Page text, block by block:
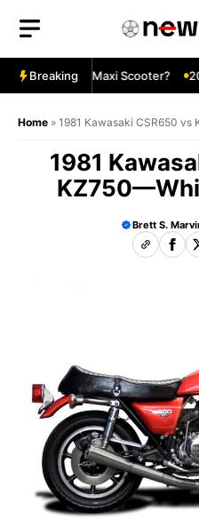
content
Breaking
Ultimate Maxi Scooter?
Home » 1981 Kawasaki CSR650
1981
Brett S.